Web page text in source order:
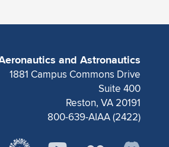
and Astronautics
1881 Campus Commons Drive
Suite 400
Reston, VA 20191
800-639-AIAA (2422)